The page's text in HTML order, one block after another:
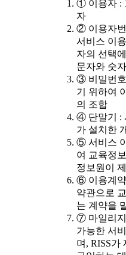
① 이용자 :
자
② 이용자번
서비스 이
자의 선택
문자와 숫
③ 비밀번호
기 위하여
의 조합
④ 단말기 :
가 설치한
⑤ 서비스
여 교육정
정보원이
⑥ 이용계약
약관으로
는 계약을
⑦ 마일리지
가능한 서
며, RISS가